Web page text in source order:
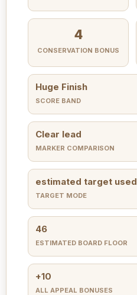
4
CONSERVATION BONUS
Huge Finish
SCORE BAND
Clear lead
MARKER COMPARISON
estimated target used
TARGET MODE
46
ESTIMATED BOARD FLOOR
+10
ALL APPEAL BONUSES